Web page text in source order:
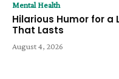
Mental Health
Hilarious Humor for a
That Lasts
August 4, 2026